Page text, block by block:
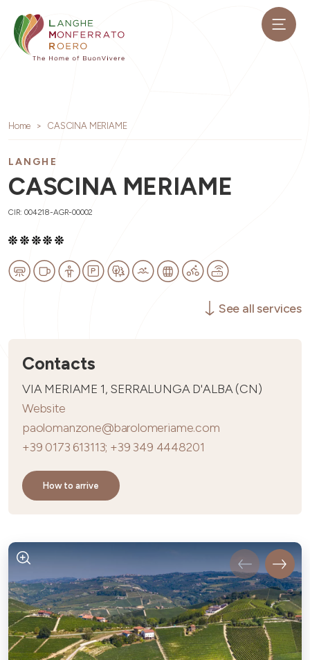
Home CASCINA MERIAME
LANGHE
CASCINA MERIAME
CIR: 004218-AGR-00002
See all services
Contacts
VIA MERIAME 1, SERRALUNGA D'ALBA (CN)
Website
paolomanzone@barolomeriame.com
+39 0173 613113; +39 349 4448201
How to arrive